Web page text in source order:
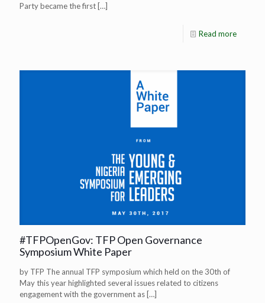
Party became the first […]
Read more
#TFPOpenGov: TFP Open Governance
Symposium White Paper
by TFP The annual TFP symposium which held on the 30th of
May this year highlighted several issues related to citizens
engagement with the government as […]